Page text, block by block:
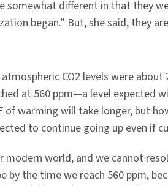
somewhat different in that they
began.” But, she said, they
CO2 levels were
at 560 ppm—a level expected
of warming will take longer, but
to continue going up even if
world, and we cannot
the time we reach 560 ppm,